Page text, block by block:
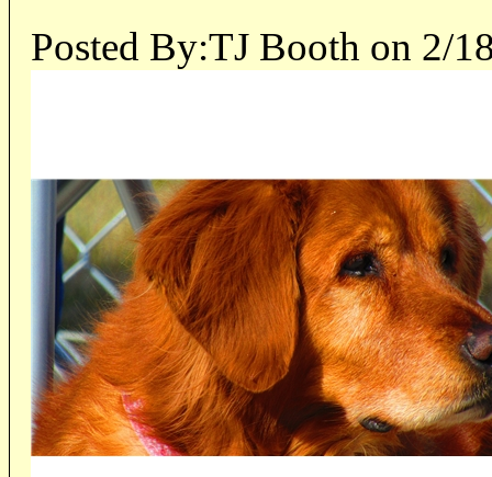
Posted By:TJ Booth on 2/